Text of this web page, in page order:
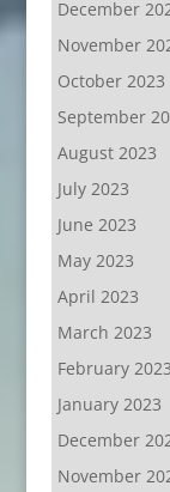
December
November
October 2023
September
August 2023
July 2023
June 2023
May 2023
April 2023
March 2023
February 2023
January 2023
December
November